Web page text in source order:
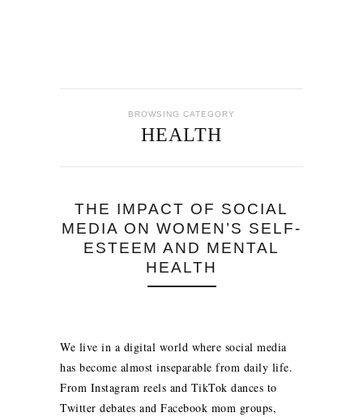
BROWSING CATEGORY
HEALTH
THE IMPACT OF SOCIAL
MEDIA ON WOMEN’S SELF-
ESTEEM AND MENTAL
HEALTH
We live in a digital world where social media
has become almost inseparable from daily life.
From Instagram reels and TikTok dances to
Twitter debates and Facebook mom groups,